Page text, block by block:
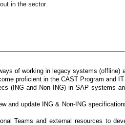
in the sector.
of working in legacy systems (offline)
proficient in the CAST Program and
(ING and Non ING) in SAP systems
and update ING & Non-ING
Teams and external resources to